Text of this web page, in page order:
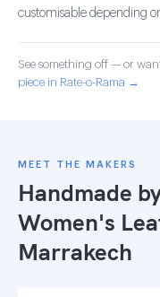
customisable depending
See something off — or
piece in Rate-o-Rama →
MEET THE MAKERS
Handmade
Women's
Marrakech